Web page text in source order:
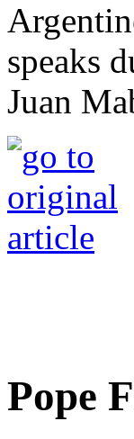
speaks
Juan
Pope